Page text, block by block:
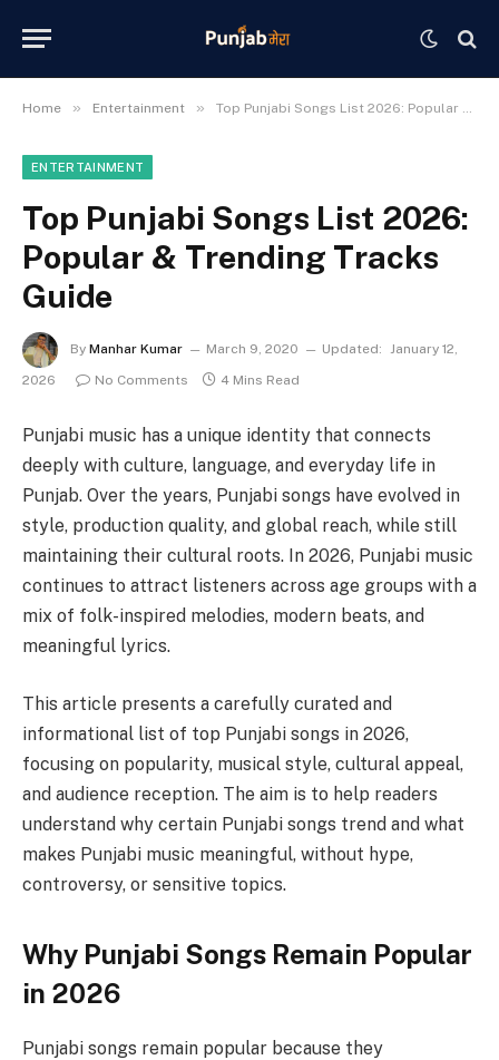
Home » Entertainment » Top Punjabi Songs List 2026: Popular & Trending Tracks Guide
ENTERTAINMENT
Top Punjabi Songs List 2026:
Popular & Trending Tracks
Guide
By Manhar Kumar March 9, 2020 Updated: January 12,
2026
No Comments 4 Mins Read
Punjabi music has a unique identity that connects
deeply with culture, language, and everyday life in
Punjab. Over the years, Punjabi songs have evolved in
style, production quality, and global reach, while still
maintaining their cultural roots. In 2026, Punjabi music
continues to attract listeners across age groups with a
mix of folk-inspired melodies, modern beats, and
meaningful lyrics.
This article presents a carefully curated and
informational list of top Punjabi songs in 2026,
focusing on popularity, musical style, cultural appeal,
and audience reception. The aim is to help readers
understand why certain Punjabi songs trend and what
makes Punjabi music meaningful, without hype,
controversy, or sensitive topics.
Why Punjabi Songs Remain Popular
in 2026
Punjabi songs remain popular because they